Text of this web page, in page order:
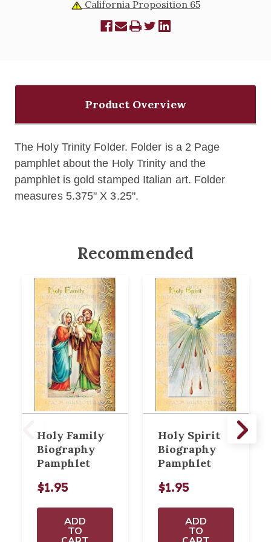
California Proposition 65
Product Overview
The Holy Trinity Folder. Folder is a 2 Page
pamphlet about the Holy Trinity and the
pamphlet is gold stamped Italian art. Folder
measures 5.375" X 3.25".
Recommended
Holy Family
Biography
Pamphlet
$1.95
ADD
TO
Holy Spirit
Biography
Pamphlet
$1.95
ADD
TO